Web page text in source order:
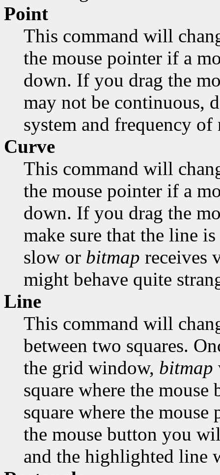
Point
This command will
the mouse pointer if a
down. If you drag the
may not be continuous,
system and frequency
Curve
This command will
the mouse pointer if a
down. If you drag the
make sure that the line
slow or bitmap receives
might behave quite
Line
This command will
between two squares.
the grid window, bitmap
square where the
square where the
the mouse button you
and the highlighted line